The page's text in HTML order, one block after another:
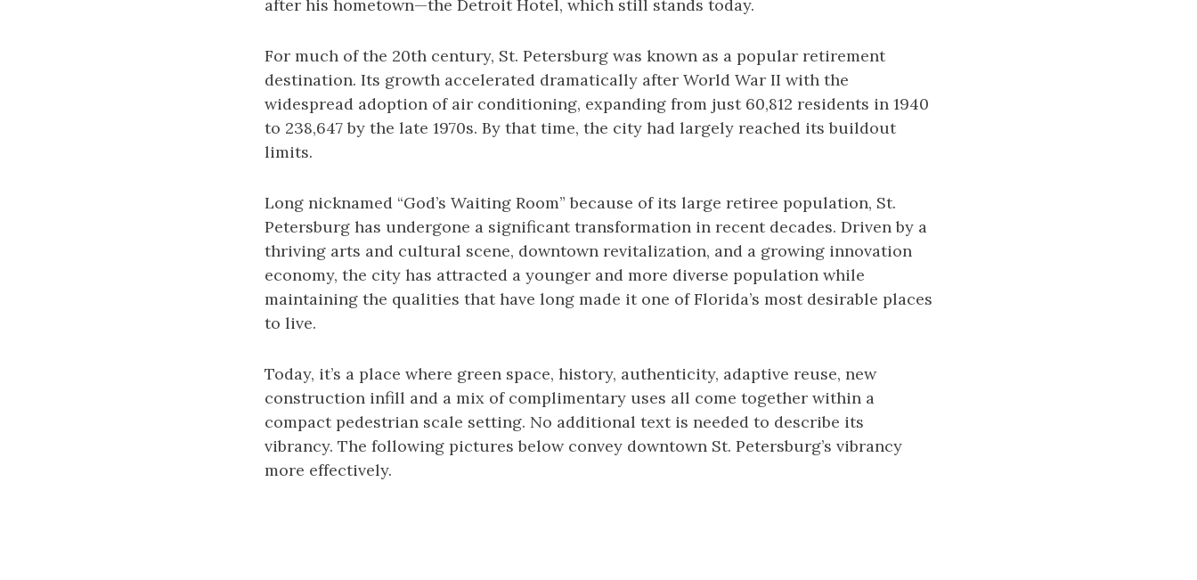
after his hometown—the Detroit Hotel, which still stands today.
For much of the 20th century, St. Petersburg was known as a popular retirement
destination. Its growth accelerated dramatically after World War II with the
widespread adoption of air conditioning, expanding from just 60,812 residents in 1940
to 238,647 by the late 1970s. By that time, the city had largely reached its buildout
limits.
Long nicknamed “God’s Waiting Room” because of its large retiree population, St.
Petersburg has undergone a significant transformation in recent decades. Driven by a
thriving arts and cultural scene, downtown revitalization, and a growing innovation
economy, the city has attracted a younger and more diverse population while
maintaining the qualities that have long made it one of Florida’s most desirable places
to live.
Today, it’s a place where green space, history, authenticity, adaptive reuse, new
construction infill and a mix of complimentary uses all come together within a
compact pedestrian scale setting. No additional text is needed to describe its
vibrancy. The following pictures below convey downtown St. Petersburg’s vibrancy
more effectively.